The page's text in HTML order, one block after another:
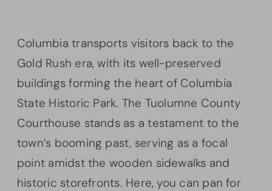
Columbia transports visitors back to the
Gold Rush era, with its well-preserved
buildings forming the heart of Columbia
State Historic Park. The Tuolumne County
Courthouse stands as a testament to the
town’s booming past, serving as a focal
point amidst the wooden sidewalks and
historic storefronts. Here, you can pan for